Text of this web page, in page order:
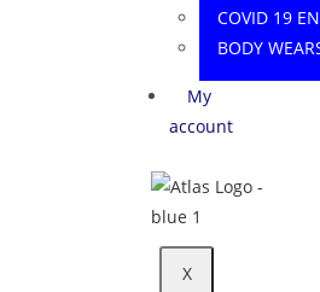
COVID 19
BODY
My
account
X